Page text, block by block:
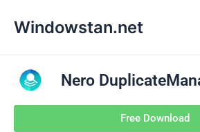
Windowstan.net
Nero
Free Download